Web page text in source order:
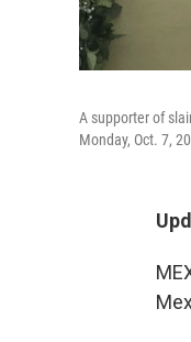
A supporter of
Monday, Oct. 7,